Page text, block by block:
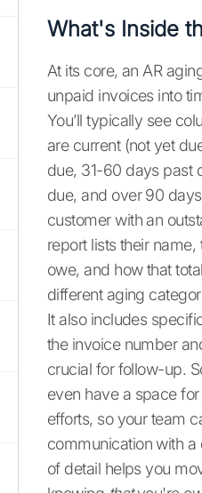
What's Inside
At its core, an AR
unpaid invoices into
You’ll typically see
are current (not yet
due, 31-60 days past
due, and over 90
customer with an
report lists their
owe, and how that
different aging
It also includes
the invoice number
crucial for follow-up.
even have a space
efforts, so your team
communication with a
of detail helps you